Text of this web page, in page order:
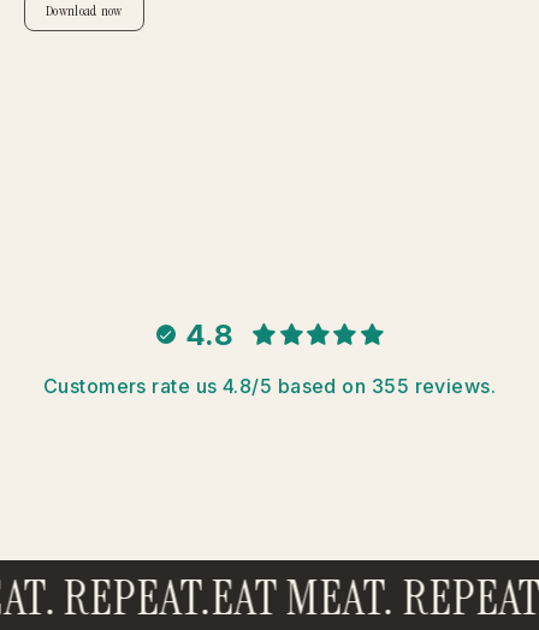
Download now
4.8
Customers rate us 4.8/5 based on 355 reviews.
REPEAT.EAT MEAT. REPEAT.